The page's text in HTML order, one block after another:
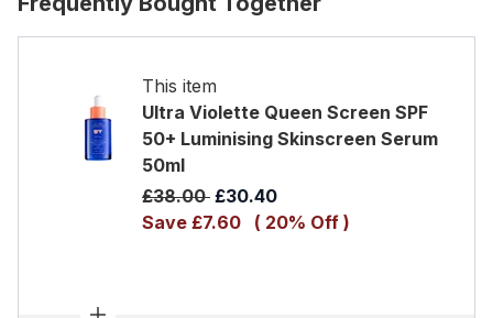
This item
Ultra Violette Queen Screen SPF
50+ Luminising Skinscreen Serum
50ml
Recommended Retail Price:
£38.00 Current price:
£30.40
Save £7.60
( 20% Off )